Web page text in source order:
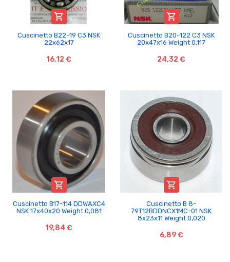

Cuscinetto B22-19 C3 NSK
22x62x17
16,12 €

Cuscinetto B20-122 C3 NSK
20x47x16 Weight 0,117
24,32 €

Cuscinetto B17-114 DDWAXC4
NSK 17x40x20 Weight 0,081
19,84 €

Cuscinetto B 8-
79T12BDDNCX1MC-01 NSK
8x23x11 Weight 0,020
6,89 €